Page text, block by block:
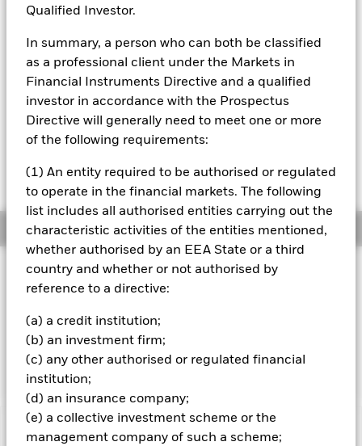
Qualified Investor.
In summary, a person who can both be classified
as a professional client under the Markets in
Financial Instruments Directive and a qualified
investor in accordance with the Prospectus
Directive will generally need to meet one or more
of the following requirements:
(1) An entity required to be authorised or regulated
to operate in the financial markets. The following
list includes all authorised entities carrying out the
characteristic activities of the entities mentioned,
whether authorised by an EEA State or a third
country and whether or not authorised by
reference to a directive:
(a) a credit institution;
(b) an investment firm;
(c) any other authorised or regulated financial
institution;
(d) an insurance company;
(e) a collective investment scheme or the
management company of such a scheme;
YTD: 13.29%
Please note, that on 03rd June 2024, the
benchmark underwent a benchmark
enhancement. For more information about this
available in the Literature section of this
Overview
INVESTMENT OBJECTIVE
The Fund aims to achieve a return on your investment,
the Fund's investments, which reflect the return of the
MSCI ACWI SRI Select Reduced Fossil Fuel Index, the
Fund’s benchmark index (Index).
Important Information: Capital at Risk.The value of